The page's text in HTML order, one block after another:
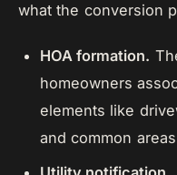
what the conversion
HOA formation.
homeowners
elements like
and common